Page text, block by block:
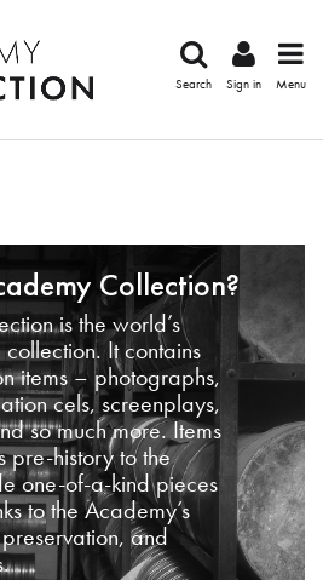
Search Sign in Menu
Collection?
is the world’s
It contains
items – photographs,
cels, screenplays,
so much more. Items
pre-history to the
one-of-a-kind pieces
to the Academy’s
and